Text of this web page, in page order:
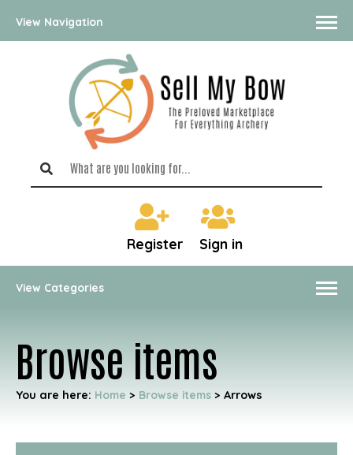
View Navigation
Register Sign in
View Categories
Browse items
You are here: Home > Browse items > Arrows